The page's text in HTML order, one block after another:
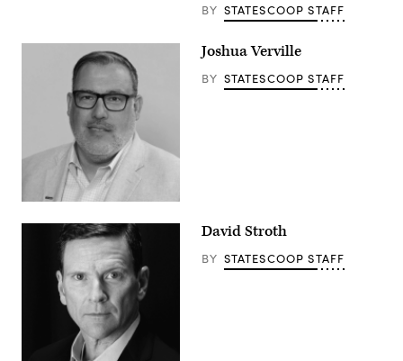
BY STATESCOOP STAFF
Joshua Verville
BY STATESCOOP STAFF
David Stroth
BY STATESCOOP STAFF